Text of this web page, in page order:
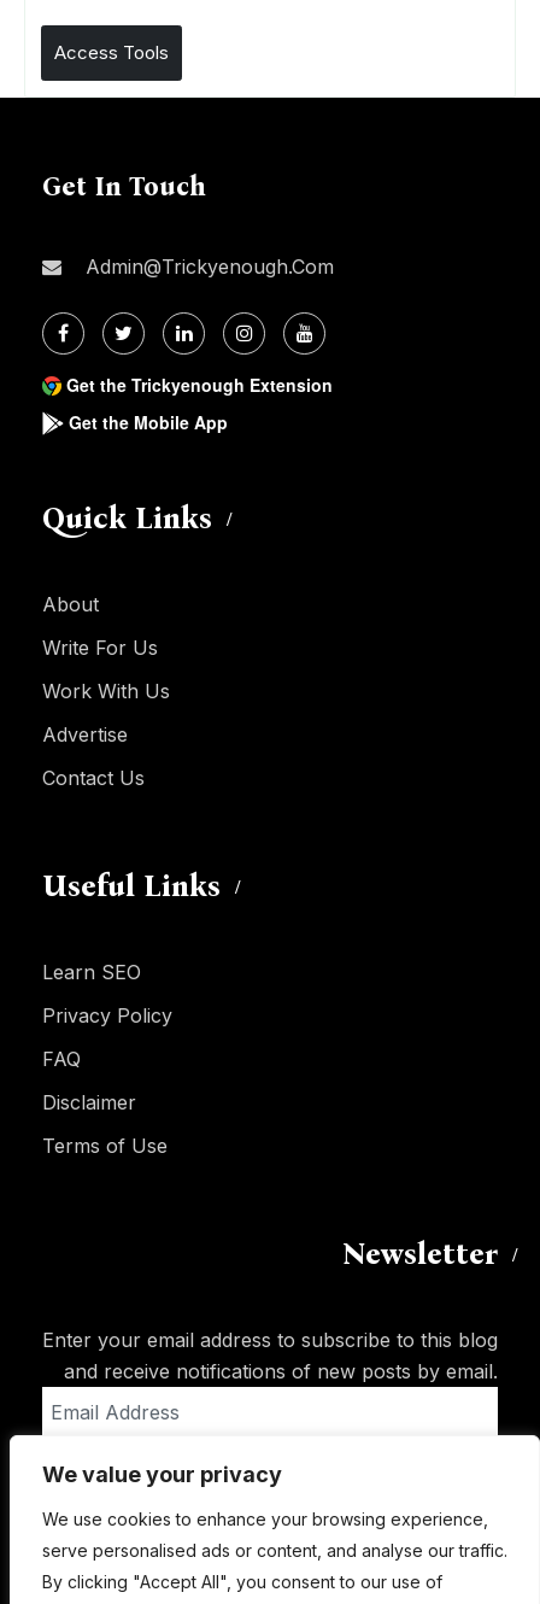
We value your privacy
We use cookies to enhance your browsing experience,
serve personalised ads or content, and analyse our traffic.
By clicking "Accept All", you consent to our use of
Access Tools
Get In Touch
Admin@trickyenough.com
Get the Trickyenough Extension
Get the Mobile App
Quick Links
About
Write For Us
Work With Us
Advertise
Contact Us
Useful Links
Learn SEO
Privacy Policy
FAQ
Disclaimer
Terms of Use
Newsletter
Enter your email address to subscribe to this blog
and receive notifications of new posts by email.
Address
Subscribe